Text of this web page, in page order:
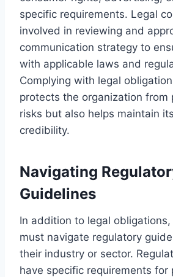
specific requirements. Legal
involved in reviewing and
communication strategy to
with applicable laws and
Complying with legal
protects the organization from
risks but also helps maintain
credibility.
Navigating
Guidelines
In addition to legal
must navigate regulatory
their industry or sector.
have specific requirements for